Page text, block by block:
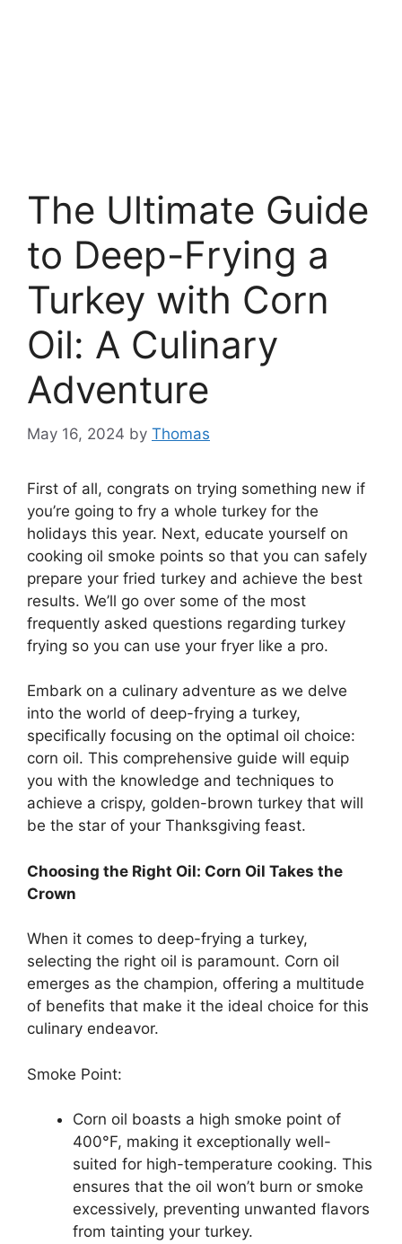
The Ultimate Guide
to Deep-Frying a
Turkey with Corn
Oil: A Culinary
Adventure
May 16, 2024 by Thomas
First of all, congrats on trying something new if
you’re going to fry a whole turkey for the
holidays this year. Next, educate yourself on
cooking oil smoke points so that you can safely
prepare your fried turkey and achieve the best
results. We’ll go over some of the most
frequently asked questions regarding turkey
frying so you can use your fryer like a pro.
Embark on a culinary adventure as we delve
into the world of deep-frying a turkey,
specifically focusing on the optimal oil choice:
corn oil. This comprehensive guide will equip
you with the knowledge and techniques to
achieve a crispy, golden-brown turkey that will
be the star of your Thanksgiving feast.
Choosing the Right Oil: Corn Oil Takes the
Crown
When it comes to deep-frying a turkey,
selecting the right oil is paramount. Corn oil
emerges as the champion, offering a multitude
of benefits that make it the ideal choice for this
culinary endeavor.
Smoke Point:
Corn oil boasts a high smoke point of
400°F, making it exceptionally well-
suited for high-temperature cooking. This
ensures that the oil won’t burn or smoke
excessively, preventing unwanted flavors
from tainting your turkey.